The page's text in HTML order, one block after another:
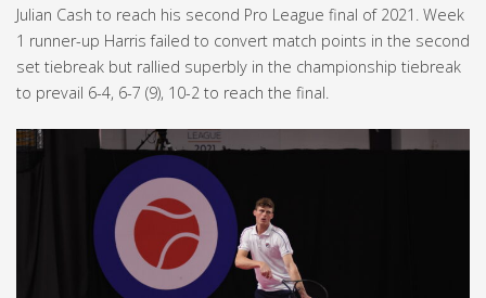
Julian Cash to reach his second Pro League final of 2021. Week
1 runner-up Harris failed to convert match points in the second
set tiebreak but rallied superbly in the championship tiebreak
to prevail 6-4, 6-7 (9), 10-2 to reach the final.